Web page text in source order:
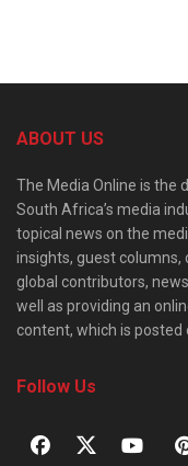
ABOUT US
The Media Online is the
South Africa’s media
topical news on the
insights, guest columns,
global contributors,
well as providing an
content, which is posted
Follow Us